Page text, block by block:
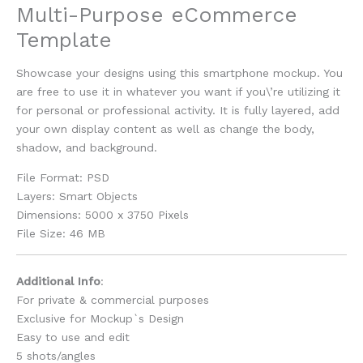
Multi-Purpose eCommerce
Template
Showcase your designs using this smartphone mockup. You
are free to use it in whatever you want if you\’re utilizing it
for personal or professional activity. It is fully layered, add
your own display content as well as change the body,
shadow, and background.
File Format: PSD
Layers: Smart Objects
Dimensions: 5000 x 3750 Pixels
File Size: 46 MB
Additional Info:
For private & commercial purposes
Exclusive for Mockup`s Design
Easy to use and edit
5 shots/angles